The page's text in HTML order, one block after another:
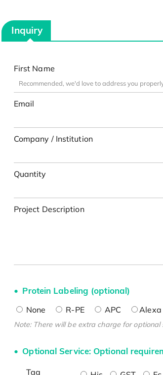
Inquiry
First Name
Email
Company / Institution
Quantity
Project Description
Protein Labeling (optional)
None R-PE APC Alexa
Note: There will be extra charge for optional
Optional Service: Optional
Tag